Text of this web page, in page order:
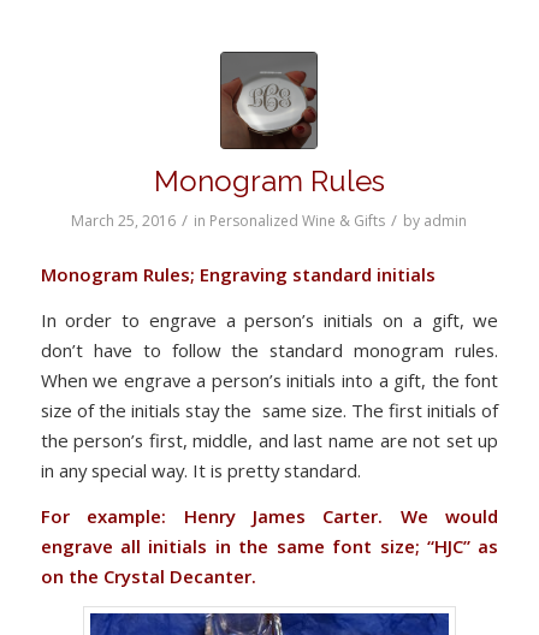
Monogram Rules
March 25, 2016 / in Personalized Wine & Gifts / by admin
Monogram Rules; Engraving standard initials
In order to engrave a person’s initials on a gift, we
don’t have to follow the standard monogram rules.
When we engrave a person’s initials into a gift, the font
size of the initials stay the same size. The first initials of
the person’s first, middle, and last name are not set up
in any special way. It is pretty standard.
For example: Henry James Carter. We would
engrave all initials in the same font size; “HJC” as
on the Crystal Decanter.